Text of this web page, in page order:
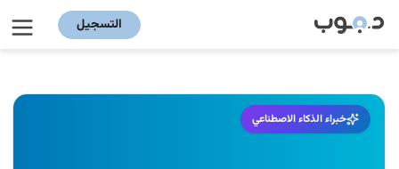
التسجيل
خبراء الذكاء الاصطناعي